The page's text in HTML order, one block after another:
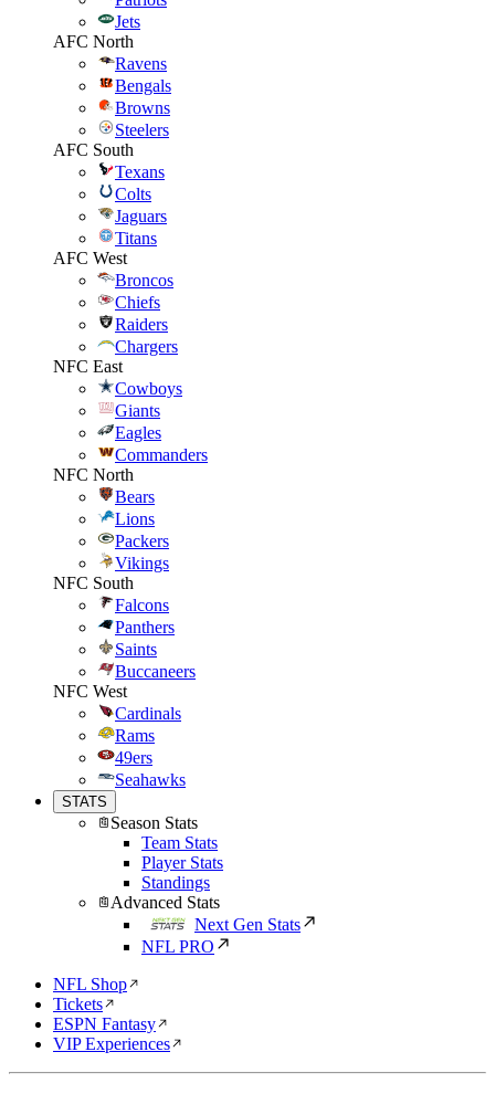
Jets
AFC North
Ravens
Bengals
Browns
Steelers
AFC South
Texans
Colts
Jaguars
Titans
AFC West
Broncos
Chiefs
Raiders
Chargers
NFC East
Cowboys
Giants
Eagles
Commanders
NFC North
Bears
Lions
Packers
Vikings
NFC South
Falcons
Panthers
Saints
Buccaneers
NFC West
Cardinals
Rams
49ers
Seahawks
STATS
Season Stats
Team Stats
Player Stats
Standings
Advanced Stats
Next Gen Stats
NFL PRO
NFL Shop
Tickets
ESPN Fantasy
VIP Experiences